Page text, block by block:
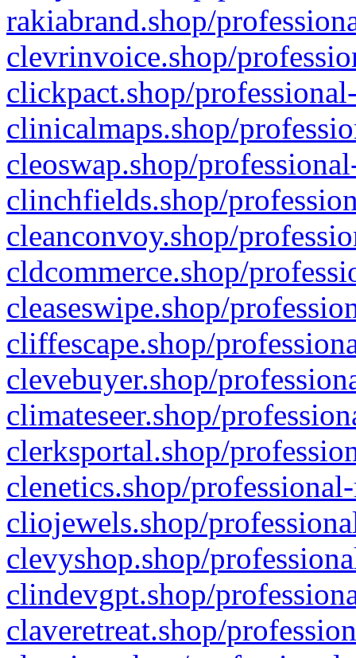
rakiabrand.shop/
clevrinvoice.shop/
clickpact.shop/
clinicalmaps.shop/
cleoswap.shop/
clinchfields.shop/
cleanconvoy.shop/
cldcommerce.shop/
cleaseswipe.shop/
cliffescape.shop/
clevebuyer.shop/
climateseer.shop/
clerksportal.shop/
clenetics.shop/
cliojewels.shop/
clevyshop.shop/
clindevgpt.shop/
claveretreat.shop/